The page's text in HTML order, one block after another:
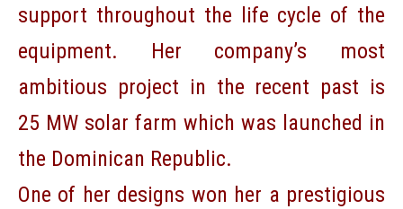
support throughout the life cycle of the
equipment. Her company’s most
ambitious project in the recent past is
25 MW solar farm which was launched in
the Dominican Republic.
One of her designs won her a prestigious